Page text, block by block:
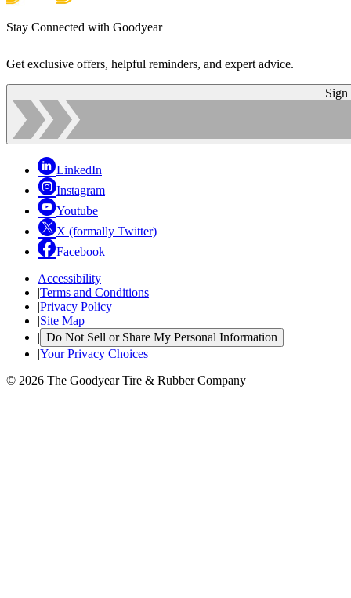
Stay Connected with Goodyear
Get exclusive offers, helpful reminders, and expert advice.
Sign
LinkedIn
Instagram
Youtube
X (formally Twitter)
Facebook
Accessibility
|Terms and Conditions
|Privacy Policy
|Site Map
| Do Not Sell or Share My Personal Information
|Your Privacy Choices
© 2026 The Goodyear Tire & Rubber Company